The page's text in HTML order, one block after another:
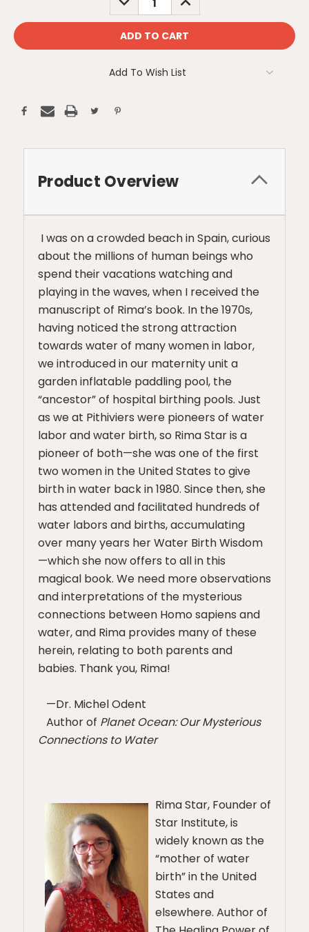
QUANTITY: QUANTITY:
Add To Wish List
Product Overview
I was on a crowded beach in Spain, curious
about the millions of human beings who
spend their vacations watching and
playing in the waves, when I received the
manuscript of Rima’s book. In the 1970s,
having noticed the strong attraction
towards water of many women in labor,
we introduced in our maternity unit a
garden inflatable paddling pool, the
“ancestor” of hospital birthing pools. Just
as we at Pithiviers were pioneers of water
labor and water birth, so Rima Star is a
pioneer of both—she was one of the first
two women in the United States to give
birth in water back in 1980. Since then, she
has attended and facilitated hundreds of
water labors and births, accumulating
over many years her Water Birth Wisdom
—which she now offers to all in this
magical book. We need more observations
and interpretations of the mysterious
connections between Homo sapiens and
water, and Rima provides many of these
herein, relating to both parents and
babies. Thank you, Rima!
—Dr. Michel Odent
Author of Planet Ocean: Our Mysterious
Connections to Water
Rima Star, Founder of
Star Institute, is
widely known as the
“mother of water
birth” in the United
States and
elsewhere. Author of